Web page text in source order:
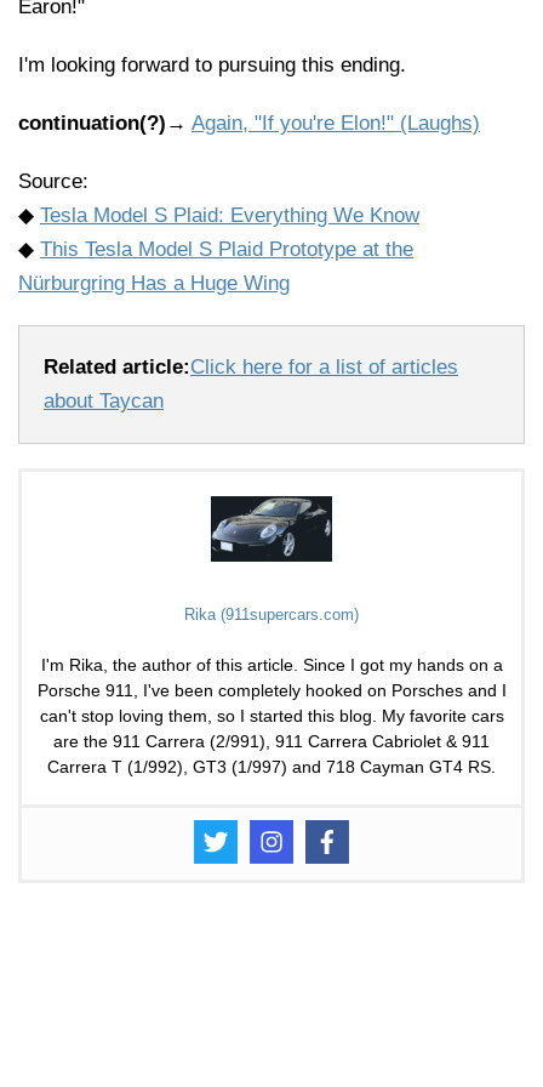
Earon!"
I'm looking forward to pursuing this ending.
continuation(?) → Again, "If you're Elon!" (Laughs)
Source:
◆ Tesla Model S Plaid: Everything We Know
◆ This Tesla Model S Plaid Prototype at the
Nürburgring Has a Huge Wing
Related article:Click here for a list of articles
about Taycan
Rika (911supercars.com)
I'm Rika, the author of this article. Since I got my hands on a
Porsche 911, I've been completely hooked on Porsches and I
can't stop loving them, so I started this blog. My favorite cars
are the 911 Carrera (2/991), 911 Carrera Cabriolet & 911
Carrera T (1/992), GT3 (1/997) and 718 Cayman GT4 RS.